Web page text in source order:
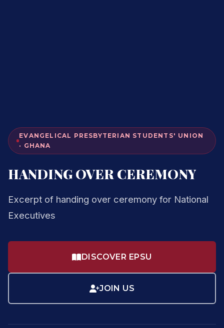
EVANGELICAL PRESBYTERIAN STUDENTS' UNION
· GHANA
HANDING OVER CEREMONY
Excerpt of handing over ceremony for National
Executives
DISCOVER EPSU
JOIN US